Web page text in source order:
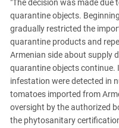
"The decision was made
quarantine objects.
gradually restricted the
quarantine products and
Armenian side about supply
quarantine objects continue.
infestation were detected in
tomatoes imported from
oversight by the authorized
the phytosanitary